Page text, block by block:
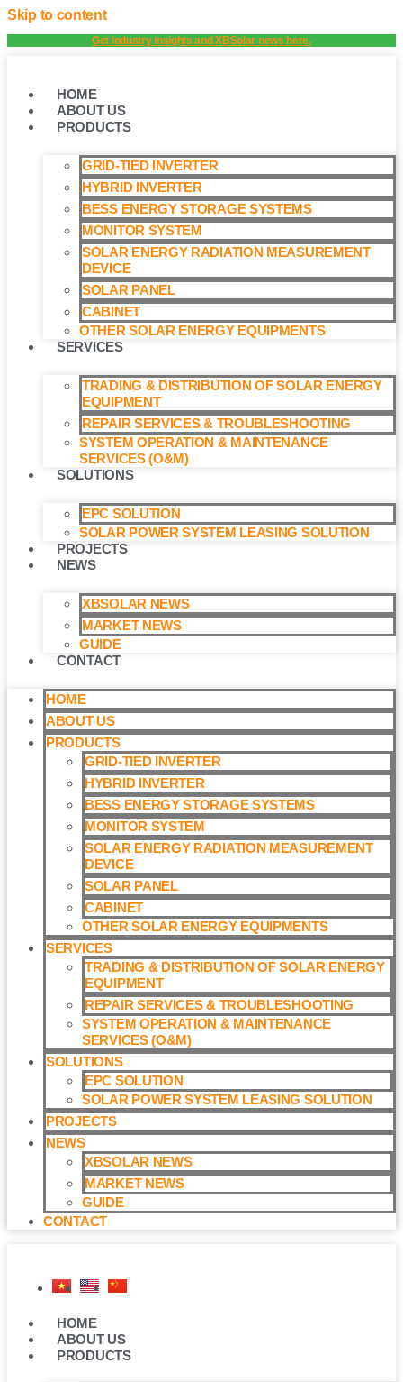
Skip to content
Get industry insights and XBSolar news here.
HOME
ABOUT US
PRODUCTS
GRID-TIED INVERTER
HYBRID INVERTER
BESS ENERGY STORAGE SYSTEMS
MONITOR SYSTEM
SOLAR ENERGY RADIATION MEASUREMENT
DEVICE
SOLAR PANEL
CABINET
OTHER SOLAR ENERGY EQUIPMENTS
SERVICES
TRADING & DISTRIBUTION OF SOLAR ENERGY
EQUIPMENT
REPAIR SERVICES & TROUBLESHOOTING
SYSTEM OPERATION & MAINTENANCE
SERVICES (O&M)​
SOLUTIONS
EPC SOLUTION
SOLAR POWER SYSTEM LEASING SOLUTION​
PROJECTS
NEWS
XBSOLAR NEWS
MARKET NEWS
GUIDE
CONTACT
HOME
ABOUT US
PRODUCTS
GRID-TIED INVERTER
HYBRID INVERTER
BESS ENERGY STORAGE SYSTEMS
MONITOR SYSTEM
SOLAR ENERGY RADIATION MEASUREMENT
DEVICE
SOLAR PANEL
CABINET
OTHER SOLAR ENERGY EQUIPMENTS
SERVICES
TRADING & DISTRIBUTION OF SOLAR ENERGY
EQUIPMENT
REPAIR SERVICES & TROUBLESHOOTING
SYSTEM OPERATION & MAINTENANCE
SERVICES (O&M)​
SOLUTIONS
EPC SOLUTION
SOLAR POWER SYSTEM LEASING SOLUTION​
PROJECTS
NEWS
XBSOLAR NEWS
MARKET NEWS
GUIDE
CONTACT
HOME
ABOUT US
PRODUCTS